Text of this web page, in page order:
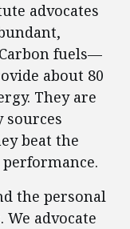
advocates
fuels—
about 80
They are
sources
beat the
the personal
advocate